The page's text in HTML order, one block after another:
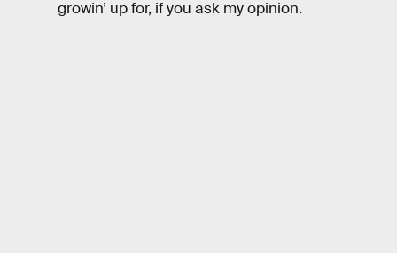
growin’ up for, if you ask my opinion.